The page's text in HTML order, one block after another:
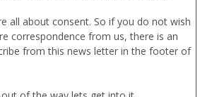
all about consent. So if you do not wish
correspondence from us, there is an
from this news letter in the footer of